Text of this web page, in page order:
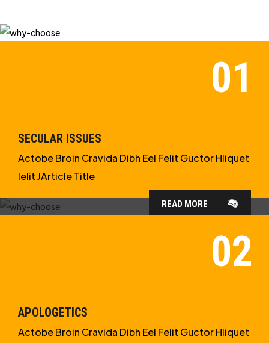
SECULAR ISSUES
Actobe Broin Cravida Dibh Eel Felit Guctor Hliquet
Ielit JArticle Title
READ MORE
APOLOGETICS
Actobe Broin Cravida Dibh Eel Felit Guctor Hliquet